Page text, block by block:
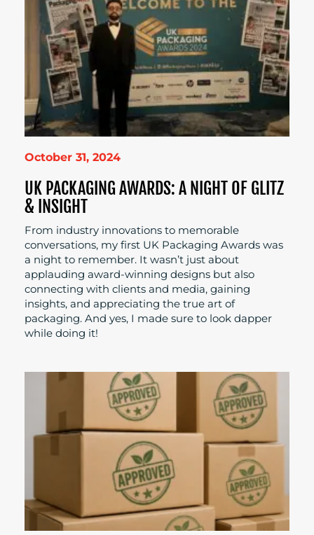
October 31, 2024
UK PACKAGING AWARDS: A NIGHT OF GLITZ
& INSIGHT
From industry innovations to memorable
conversations, my first UK Packaging Awards was
a night to remember. It wasn’t just about
applauding award-winning designs but also
connecting with clients and media, gaining
insights, and appreciating the true art of
packaging. And yes, I made sure to look dapper
while doing it!